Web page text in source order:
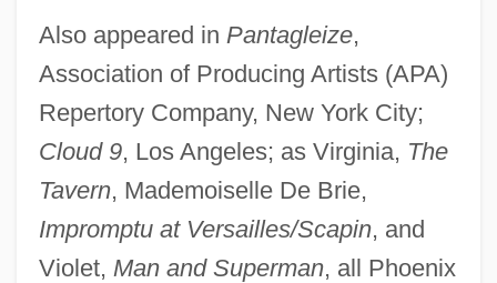
Also appeared in Pantagleize,
Association of Producing Artists (APA)
Repertory Company, New York City;
Cloud 9, Los Angeles; as Virginia, The
Tavern, Mademoiselle De Brie,
Impromptu at Versailles/Scapin, and
Violet, Man and Superman, all Phoenix
Pickings
Picking, Anne (1958–)
Picking Up The Pieces
Pickford, Mary (1902–2002)
Pickford, Mary (1893–1979)
Pickford, Mary (1893-1979)